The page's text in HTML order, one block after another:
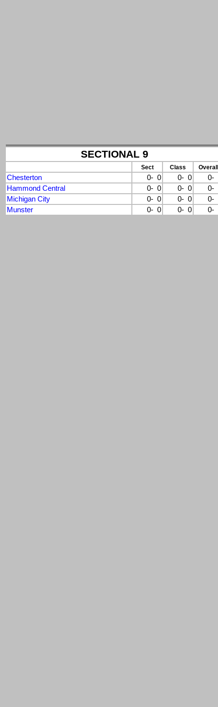
SECTIONAL 9
Sect Class Overall
Chesterton 0- 0 0- 0
0-
Hammond Central
0- 0 0- 0
0-
Michigan City
0- 0 0- 0
0-
Munster
0- 0 0- 0 0-